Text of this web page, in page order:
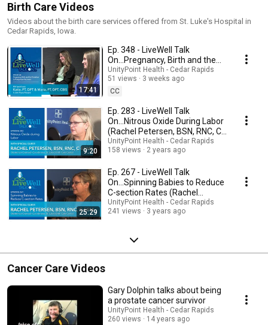
Birth Care Videos
Videos about the birth care services offered from St. Luke's Hospital in
Cedar Rapids, Iowa.
17:41
Ep. 348 - LiveWell Talk
On...Pregnancy, Birth and the
Transition to Postpartum
Recovery
UnityPoint Health - Cedar Rapids
51 views
3 weeks ago
CC
9:20
Ep. 283 - LiveWell Talk
On...Nitrous Oxide During Labor
(Rachel Petersen, BSN, RNC, C-
EFM)
UnityPoint Health - Cedar Rapids
158 views
2 years ago
25:29
Ep. 267 - LiveWell Talk
On...Spinning Babies to Reduce
C-section Rates (Rachel
Petersen, BSN, RNC)
UnityPoint Health - Cedar Rapids
241 views
3 years ago
Cancer Care Videos
Gary Dolphin talks about being
a prostate cancer survivor
UnityPoint Health - Cedar Rapids
260 views
14 years ago